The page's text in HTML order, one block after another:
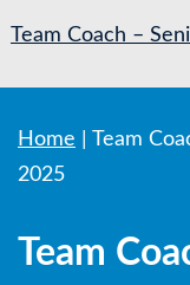
Team Coach –
Home
Team
2025
Team